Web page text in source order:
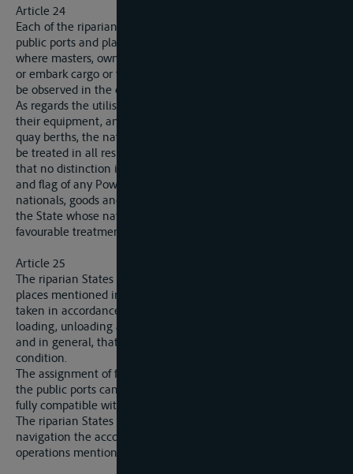
Article 24
Each of the riparian States will notify to the Commission all
public ports and places, throughout the extent of its territory,
where masters, owners and raftsmen are allowed to discharge
or embark cargo or to take shelter. The same procedure shall
be observed in the case of private ports and landing stages.
As regards the utilisation of public ports and places and of
their equipment, and particularly the assignment of fixed
quay berths, the nationals, goods and flags of all nations shall
be treated in all respects on a footing of perfect quality, so
that no distinction is made prejudicial to the nationals, goods
and flag of any Power whatever in its relation with the
nationals, goods and flag of the riparian State’ itself or with
the State whose nationals, goods and flag enjoy the most
favourable treatment.
Article 25
The riparian States will secure that in the public ports and
places mentioned in article 24 all necessary measures are
taken in accordance with traffic requirements to facilitate
loading, unloading and warehousing of merchandise in bond,
and in general, that the equipment is maintained in good
condition.
The assignment of fixed quay berths and other installations in
the public ports can only be made within reasonable limits,
fully compatible with unfettered carrying on of navigation.
The riparian States will further place at the disposal of
navigation the accomodation necessary for carrying on the
operations mentioned in article 21.